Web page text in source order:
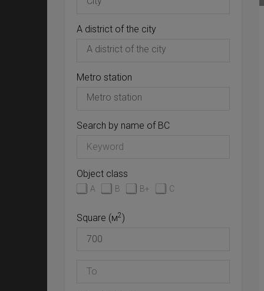
A district of the city
Metro station
Search by name of BC
Object class
A B B+ C
Square (м2)